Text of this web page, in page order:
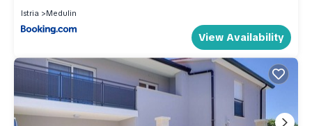
Istria
Medulin
View Availability